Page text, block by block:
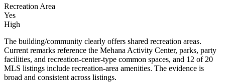
Recreation Area
Yes
High
The building/community clearly offers shared recreation areas.
Current remarks reference the Mehana Activity Center, parks, party
facilities, and recreation-center-type common spaces, and 12 of 20
MLS listings include recreation-area amenities. The evidence is
broad and consistent across listings.